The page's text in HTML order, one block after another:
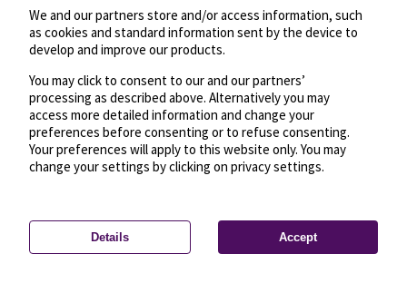
Privacy settings—License—© OpenMapTiles
© OpenStreetMap
We and our partners store and/or access information, such
as cookies and standard information sent by the device to
develop and improve our products.
You may click to consent to our and our partners’
processing as described above. Alternatively you may
access more detailed information and change your
preferences before consenting or to refuse consenting.
Your preferences will apply to this website only. You may
change your settings by clicking on privacy settings.
Details Accept